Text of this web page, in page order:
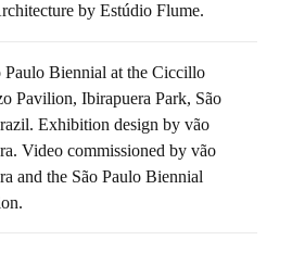
by Estúdio Flume.
Paulo Biennial at the Ciccillo
Pavilion, Ibirapuera Park, São
Exhibition design by vão
Video commissioned by vão
and the São Paulo Biennial